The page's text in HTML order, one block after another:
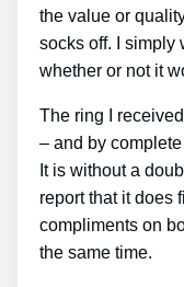
the value or
socks off. I simply
whether or not it
The ring I
– and by
It is without a
report that it does
compliments on
the same time.